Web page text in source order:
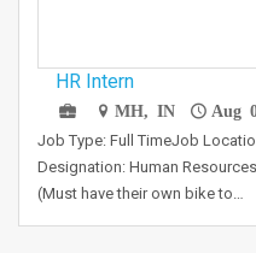
HR Intern
MH, IN Aug
Job Type: Full TimeJob
Designation: Human
(Must have their own bike to…